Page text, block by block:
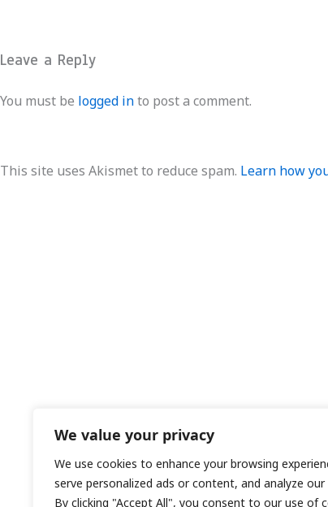
We value your privacy
We use cookies to enhance your browsing
serve personalized ads or content, and analyze
By clicking "Accept All", you consent to our use of
Leave a Reply
You must be logged into post a comment.
This site uses Akismet to reduce spam. Learn how